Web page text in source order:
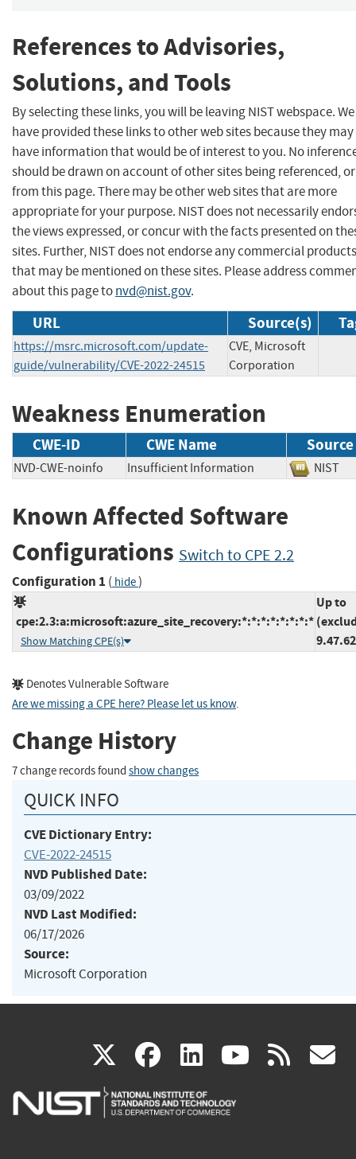
References to Advisories,
Solutions, and Tools
By selecting these links, you will be leaving NIST webspace. We
have provided these links to other web sites because they may
have information that would be of interest to you. No
should be drawn on account of other sites being referenced,
from this page. There may be other web sites that are more
appropriate for your purpose. NIST does not necessarily
the views expressed, or concur with the facts presented on
sites. Further, NIST does not endorse any commercial products
that may be mentioned on these sites. Please address
about this page tonvd@nist.gov.
URL Source(s)
https://msrc.microsoft.com/update-
guide/vulnerability/CVE-2022-24515
CVE, Microsoft
Corporation
Weakness Enumeration
CWE-ID CWE Name Source
NVD-CWE-noinfo Insufficient Information
Known Affected Software
Configurations Switch to CPE 2.2
Configuration 1 ( hide)
cpe:2.3:a:microsoft:azure_site_recovery:*:*:*:*:*:*:*:*
Show Matching CPE(s)
Up to
Denotes Vulnerable Software
Are we missing a CPE here? Please let us know.
Change History
7 change records found show changes
QUICK INFO
CVE Dictionary Entry:
CVE-2022-24515
NVD Published Date:
03/09/2022
NVD Last Modified:
06/17/2026
Source:
Microsoft Corporation
X(link
is
facebook
(link
is
linkedin
(link
is
(link rss